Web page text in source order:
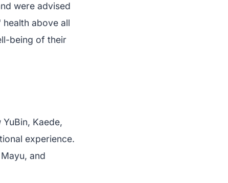
were advised
above all
being of their
Kaede,
experience.
and